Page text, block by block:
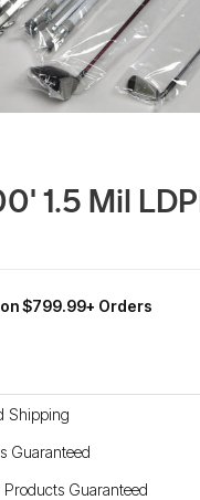
1.5 Mil
$799.99+ Orders
Shipping
Guaranteed
Guaranteed